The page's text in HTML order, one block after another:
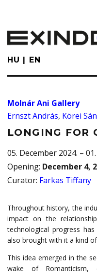
main
content
HU EN
Molnár Ani Gallery
Ernszt András, Körei
LONGING FOR
05. December 2024. –
Opening: December 4,
Curator: Farkas Tiffany
Throughout history, the
impact on the
technological progress
also brought with it a kind
This idea emerged in the
wake of Romanticism,